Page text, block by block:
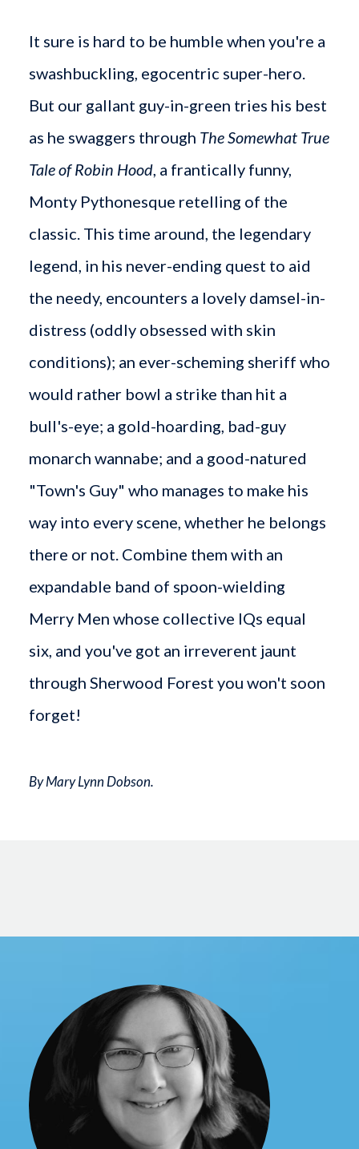
It sure is hard to be humble when you're a
swashbuckling, egocentric super-hero.
But our gallant guy-in-green tries his best
as he swaggers through The Somewhat True
Tale of Robin Hood, a frantically funny,
Monty Pythonesque retelling of the
classic. This time around, the legendary
legend, in his never-ending quest to aid
the needy, encounters a lovely damsel-in-
distress (oddly obsessed with skin
conditions); an ever-scheming sheriff who
would rather bowl a strike than hit a
bull's-eye; a gold-hoarding, bad-guy
monarch wannabe; and a good-natured
"Town's Guy" who manages to make his
way into every scene, whether he belongs
there or not. Combine them with an
expandable band of spoon-wielding
Merry Men whose collective IQs equal
six, and you've got an irreverent jaunt
through Sherwood Forest you won't soon
forget!
By Mary Lynn Dobson.